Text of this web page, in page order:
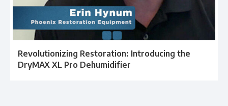
Revolutionizing Restoration: Introducing the
DryMAX XL Pro Dehumidifier